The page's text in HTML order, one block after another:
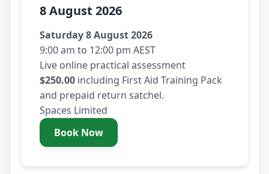
8 August 2026
Saturday 8 August 2026
9:00 am to 12:00 pm AEST
Live online practical assessment
$250.00 including First Aid Training Pack
and prepaid return satchel.
Spaces Limited
Book Now- Saturday 8 August 2026